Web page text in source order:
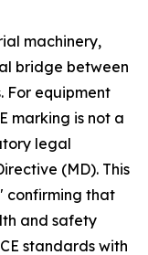
machinery,
bridge between
For equipment
marking is not a
legal
(MD). This
confirming that
and safety
standards with